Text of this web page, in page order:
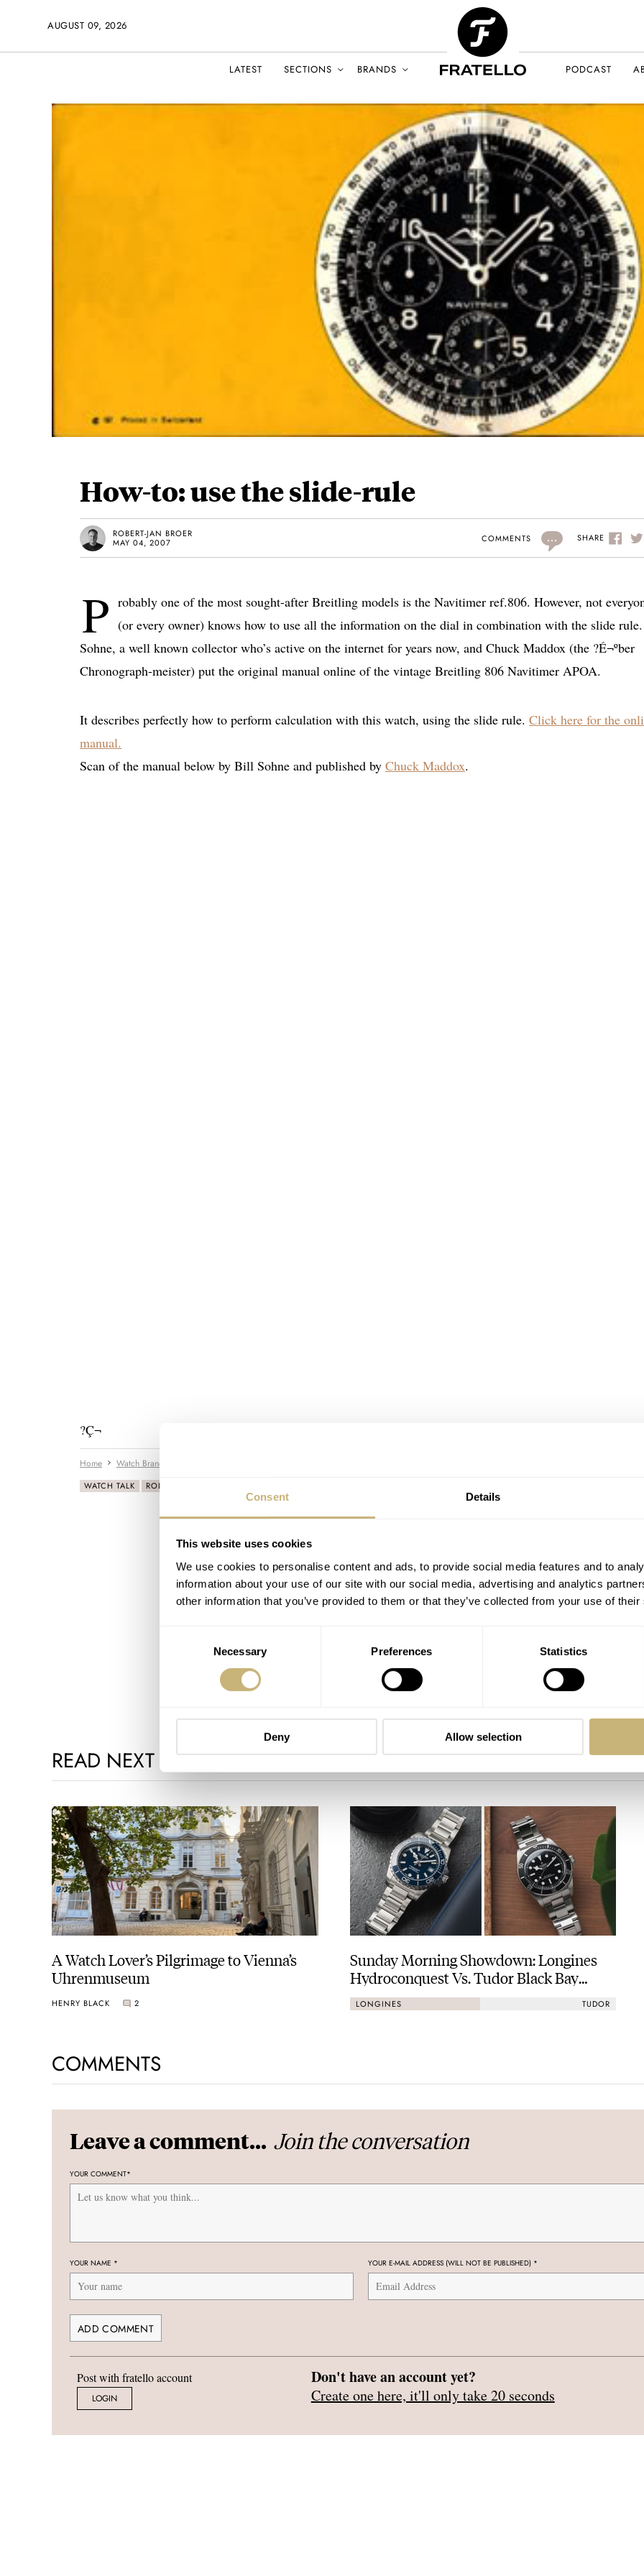
Consent Details
This website uses cookies
We use cookies to personalise content and ads, to provide social media features and to
information about your use of our site with our social media, advertising and analytics
other information that you’ve provided to them or that they’ve collected from your use of
Necessary Preferences Statistics
Deny Allow selection
AUGUST 09, 2026
LATEST SECTIONS BRANDS PODCAST
How-to: use the slide-rule
ROBERT-JAN BROER
MAY 04, 2007
COMMENTS ... SHARE
P robably one of the most sought-after Breitling models is the Navitimer ref.806. However, not
(or every owner) knows how to use all the information on the dial in combination with the slide
Sohne, a well known collector who’s active on the internet for years now, and Chuck Maddox (the ?É¬ºber
Chronograph-meister) put the original manual online of the vintage Breitling 806 Navitimer APOA.
It describes perfectly how to perform calculation with this watch, using the slide rule. Click here for the
manual.
Scan of the manual below by Bill Sohne and published by Chuck Maddox.
?Ç¬
Home Watch Brands
WATCH TALK ROLEX
READ NEXT
A Watch Lover’s Pilgrimage to Vienna’s
Uhrenmuseum
HENRY BLACK 2
Sunday Morning Showdown: Longines
Hydroconquest Vs. Tudor Black Bay
“Monochrome”
LONGINES TUDOR
COMMENTS
Leave a comment... Join the conversation
YOUR COMMENT*
YOUR NAME * YOUR E-MAIL ADDRESS (WILL NOT BE PUBLISHED) *
Post with fratello account
LOGIN
Don't have an account yet?
Create one here, it'll only take 20 seconds